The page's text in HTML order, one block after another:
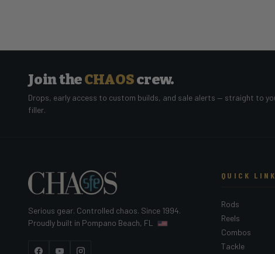
Join theCHAOScrew.
Drops, early access to custom builds, and sale alerts — straight to
filler.
Serious gear. Controlled chaos. Since 1994.
Proudly built in Pompano Beach, FL
QUICK
Rods
Reels
Combos
Tackle